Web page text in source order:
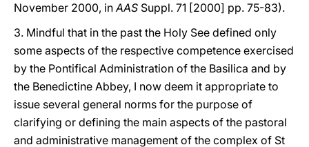
November 2000, inAAS Suppl. 71 [2000] pp. 75-83).
3. Mindful that in the past the Holy See defined only
some aspects of the respective competence exercised
by the Pontifical Administration of the Basilica and by
the Benedictine Abbey, I now deem it appropriate to
issue several general norms for the purpose of
clarifying or defining the main aspects of the pastoral
and administrative management of the complex of St